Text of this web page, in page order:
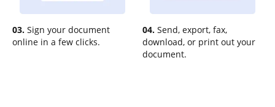
03. Sign your document
online in a few clicks.
04. Send, export, fax,
download, or print out your
document.